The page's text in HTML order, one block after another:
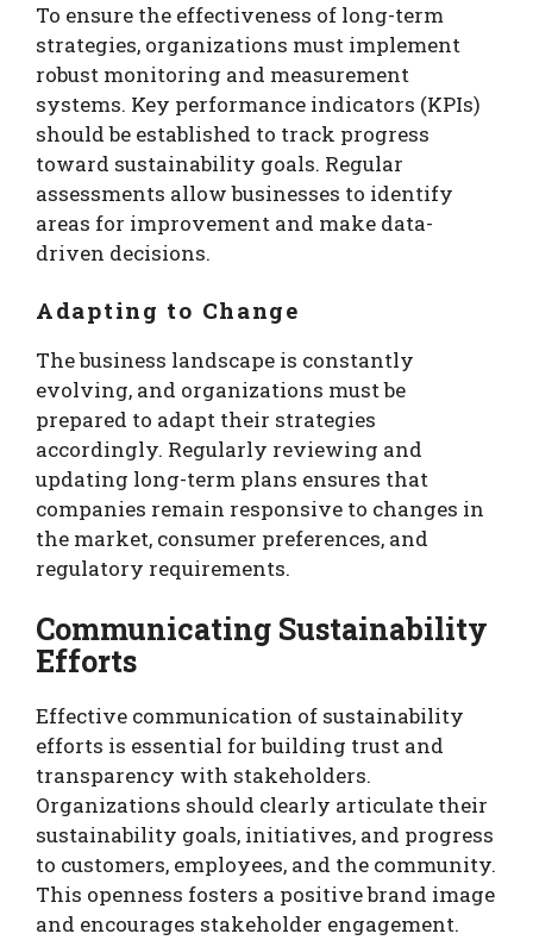
To ensure the effectiveness of long-term
strategies, organizations must implement
robust monitoring and measurement
systems. Key performance indicators (KPIs)
should be established to track progress
toward sustainability goals. Regular
assessments allow businesses to identify
areas for improvement and make data-
driven decisions.
Adapting to Change
The business landscape is constantly
evolving, and organizations must be
prepared to adapt their strategies
accordingly. Regularly reviewing and
updating long-term plans ensures that
companies remain responsive to changes in
the market, consumer preferences, and
regulatory requirements.
Communicating Sustainability
Efforts
Effective communication of sustainability
efforts is essential for building trust and
transparency with stakeholders.
Organizations should clearly articulate their
sustainability goals, initiatives, and progress
to customers, employees, and the community.
This openness fosters a positive brand image
and encourages stakeholder engagement.